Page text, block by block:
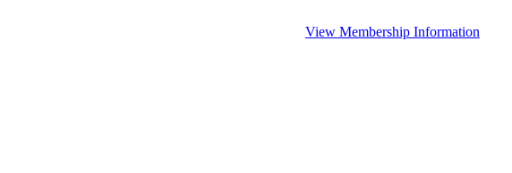
View Membership Information